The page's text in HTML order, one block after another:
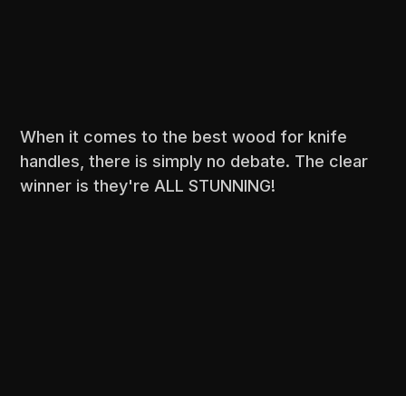
When it comes to the best wood for knife
handles, there is simply no debate. The clear
winner is they're ALL STUNNING!